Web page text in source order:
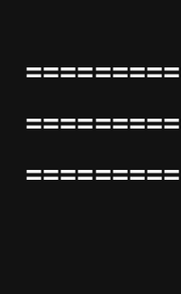
=========